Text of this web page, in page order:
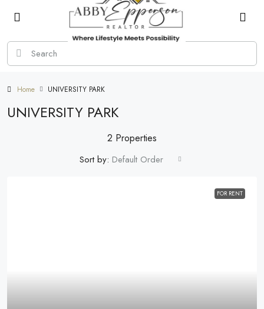
Home UNIVERSITY PARK
UNIVERSITY PARK
2 Properties
Sort by: Default Order
FOR RENT